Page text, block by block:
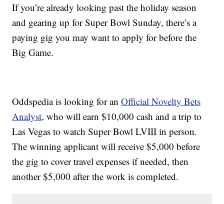
If you’re already looking past the holiday season
and gearing up for Super Bowl Sunday, there’s a
paying gig you may want to apply for before the
Big Game.
Oddspedia is looking for anOfficial Novelty Bets
Analyst, who will earn $10,000 cash and a trip to
Las Vegas to watch Super Bowl LVIII in person.
The winning applicant will receive $5,000 before
the gig to cover travel expenses if needed, then
another $5,000 after the work is completed.